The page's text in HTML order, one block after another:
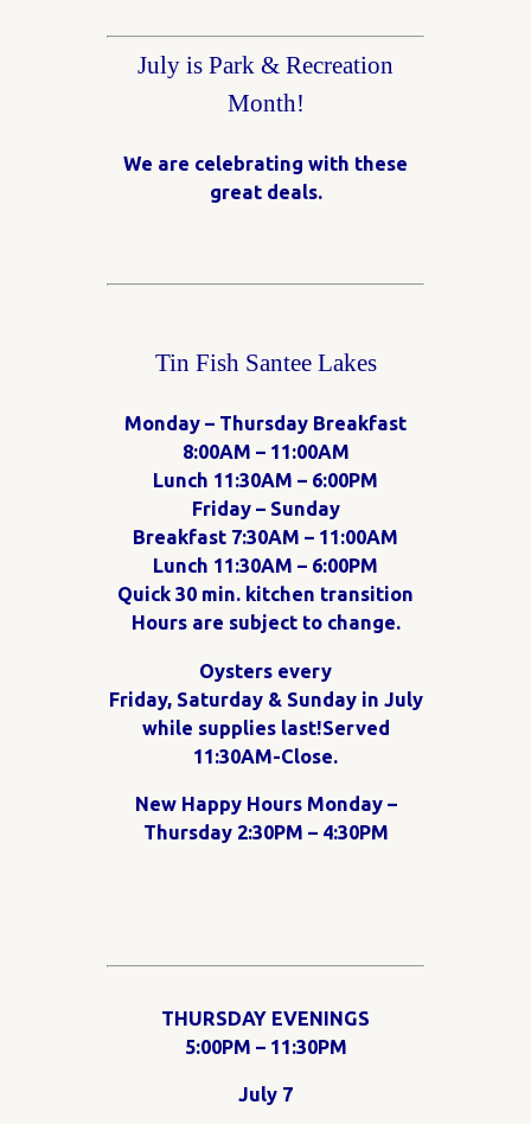
July is Park & Recreation
Month!
We are celebrating with these
great deals.
Tin Fish Santee Lakes
Monday – Thursday Breakfast
8:00AM – 11:00AM
Lunch 11:30AM – 6:00PM
Friday – Sunday
Breakfast 7:30AM – 11:00AM
Lunch 11:30AM – 6:00PM
Quick 30 min. kitchen transition
Hours are subject to change.
Oysters every
Friday, Saturday & Sunday in July
while supplies last!Served
11:30AM-Close.
New Happy Hours Monday –
Thursday 2:30PM – 4:30PM
THURSDAY EVENINGS
5:00PM – 11:30PM
July 7